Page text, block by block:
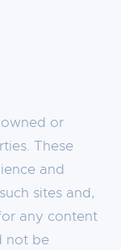
or
These
and
sites and,
any content
not be